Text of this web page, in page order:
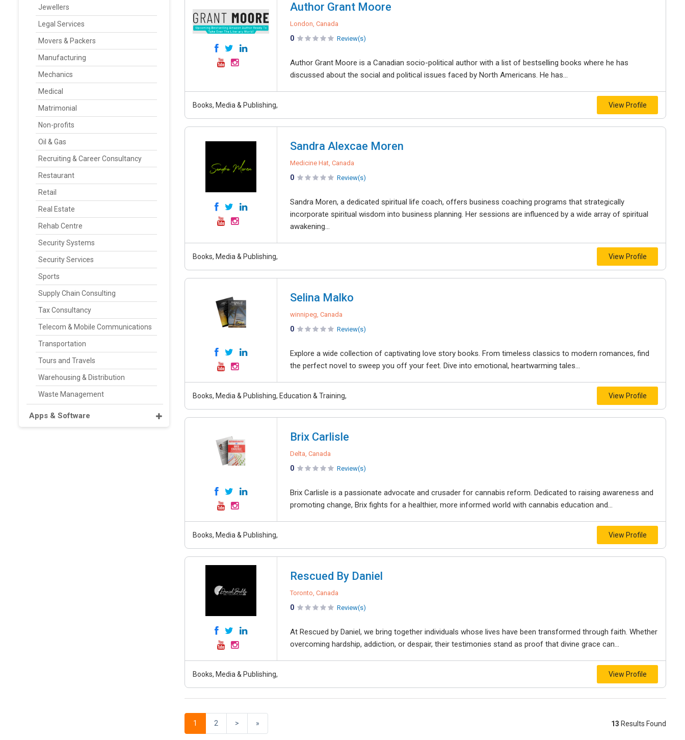
Jewellers
Legal Services
Movers & Packers
Manufacturing
Mechanics
Medical
Matrimonial
Non-profits
Oil & Gas
Recruiting & Career Consultancy
Restaurant
Retail
Real Estate
Rehab Centre
Security Systems
Security Services
Sports
Supply Chain Consulting
Tax Consultancy
Telecom & Mobile Communications
Transportation
Tours and Travels
Warehousing & Distribution
Waste Management
Apps & Software
Author Grant Moore
London, Canada
0 Review(s)
Author Grant Moore is a Canadian socio-political author with a list of bestselling books where he has
discussed about the social and political issues faced by North Americans. He has...
Books, Media & Publishing, View Profile
Sandra Alexcae Moren
Medicine Hat, Canada
0 Review(s)
Sandra Moren, a dedicated spiritual life coach, offers business coaching programs that strategically
incorporate spiritual wisdom into business planning. Her sessions are influenced by a wide array of spiritual
awakening...
Books, Media & Publishing, View Profile
Selina Malko
winnipeg, Canada
0 Review(s)
Explore a wide collection of captivating love story books. From timeless classics to modern romances, find
the perfect novel to sweep you off your feet. Dive into emotional, heartwarming tales...
Books, Media & Publishing, Education & Training, View Profile
Brix Carlisle
Delta, Canada
0 Review(s)
Brix Carlisle is a passionate advocate and crusader for cannabis reform. Dedicated to raising awareness and
promoting change, Brix fights for a healthier, more informed world with cannabis education and...
Books, Media & Publishing, View Profile
Rescued By Daniel
Toronto, Canada
0 Review(s)
At Rescued by Daniel, we bring together individuals whose lives have been transformed through faith. Whether
overcoming hardship, addiction, or despair, their testimonies stand as proof that divine grace can...
Books, Media & Publishing, View Profile
1 2 > » 13 Results Found